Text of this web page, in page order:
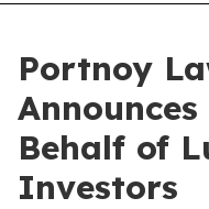
Portnoy
Behalf of
Investors